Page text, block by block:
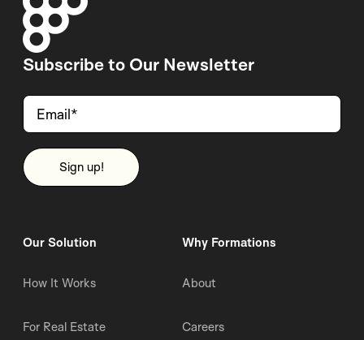
Subscribe to Our Newsletter
Our Solution
How It Works
For Real Estate
Why Formations
About
Careers